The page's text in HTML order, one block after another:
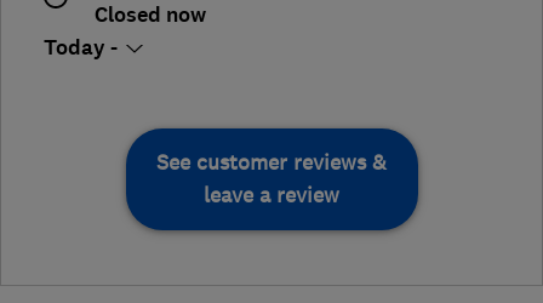
Closed now
Today -
See customer reviews &
leave a review